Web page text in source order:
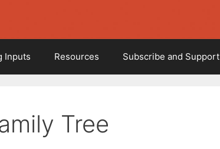
Inputs Resources Subscribe and Support
Tree